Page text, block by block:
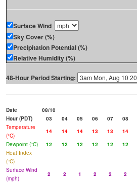
Surface Wind
Sky Cover (%)
Precipitation Potential (%)
Relative Humidity (%)
48-Hour Period Starting:
Date
08/10
Hour (PDT)
03 04 05 06 07 08
Temperature
(°C)
14 14 14 13 13 14
Dewpoint (°C)
12 12 12 12 12 12
Heat Index
(°C)
Surface Wind
(mph)
2 2 1 2 2 2